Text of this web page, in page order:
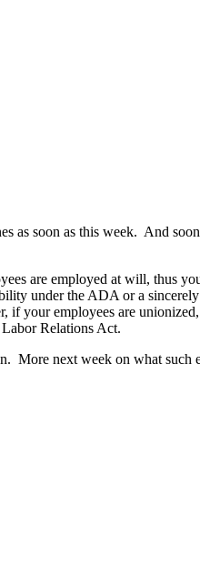
as soon as this week. And
are employed at will, thus
under the ADA or a
your employees are unionized,
Relations Act.
More next week on what such